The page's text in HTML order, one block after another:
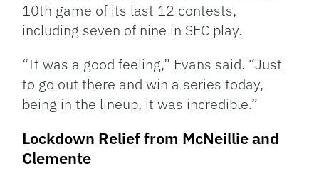
10th game of its last 12 contests,
including seven of nine in SEC play.
“It was a good feeling,” Evans said. “Just
to go out there and win a series today,
being in the lineup, it was incredible.”
Lockdown Relief from McNeillie and
Clemente